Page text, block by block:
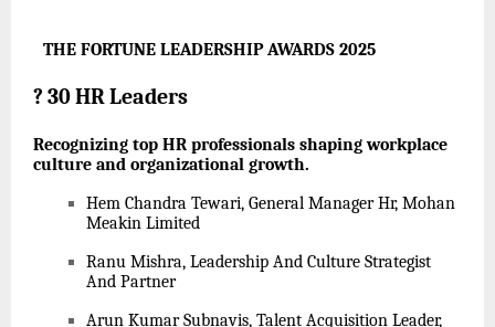
THE FORTUNE LEADERSHIP AWARDS 2025
? 30 HR Leaders
Recognizing top HR professionals shaping workplace
culture and organizational growth.
Hem Chandra Tewari, General Manager Hr, Mohan
Meakin Limited
Ranu Mishra, Leadership And Culture Strategist
And Partner
Arun Kumar Subnavis, Talent Acquisition Leader,